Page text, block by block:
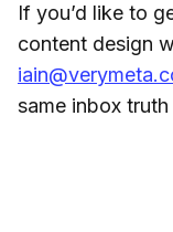
If you’d like to
content design
same inbox